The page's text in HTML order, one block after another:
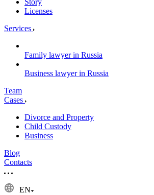
Story
Licenses
Services
Family lawyer in Russia
Business lawyer in Russia
Team
Cases
Divorce and Property
Child Custody
Business
Blog
Contacts
EN